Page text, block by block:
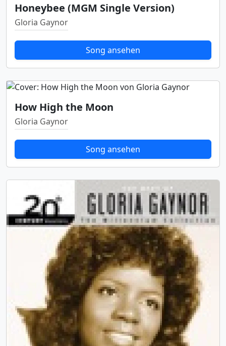
Honeybee (MGM Single Version)
Gloria Gaynor
Song ansehen
How High the Moon
Gloria Gaynor
Song ansehen